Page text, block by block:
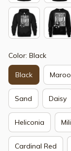
Color: Black
Black
Sand Daisy
Heliconia
Cardinal Red